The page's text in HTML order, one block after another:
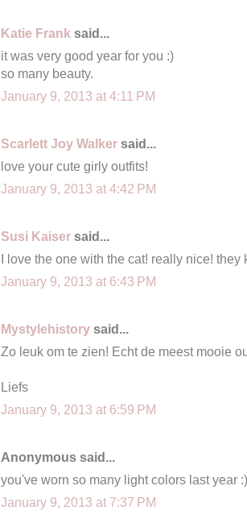
Katie Frank said...
it was very good year for you :)
so many beauty.
January 9, 2013 at 4:11 PM
Scarlett Joy Walker said...
love your cute girly outfits!
January 9, 2013 at 4:42 PM
Susi Kaiser said...
I love the one with the cat! really nice! they
January 9, 2013 at 6:43 PM
Mystylehistory said...
Zo leuk om te zien! Echt de meest mooie
Liefs
January 9, 2013 at 6:59 PM
Anonymous said...
you've worn so many light colors last year :)
January 9, 2013 at 7:37 PM